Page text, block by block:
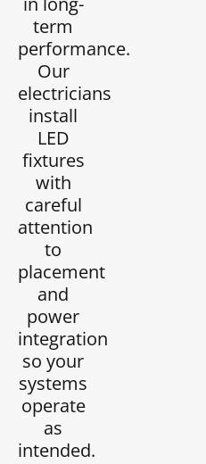
term
performance.
Our
electricians
install
LED
fixtures
with
careful
attention
to
placement
and
power
integration
so your
systems
operate
as
intended.